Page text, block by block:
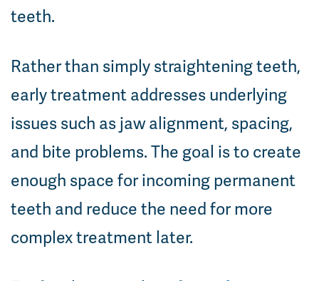
teeth.
Rather than simply straightening teeth,
early treatment addresses underlying
issues such as jaw alignment, spacing,
and bite problems. The goal is to create
enough space for incoming permanent
teeth and reduce the need for more
complex treatment later.